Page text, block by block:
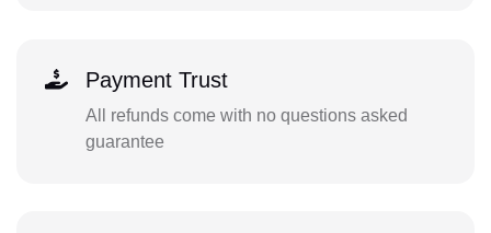
Payment Trust
All refunds come with no questions asked
guarantee